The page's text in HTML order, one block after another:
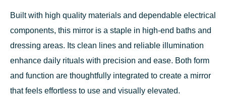
Built with high quality materials and dependable electrical
components, this mirror is a staple in high-end baths and
dressing areas. Its clean lines and reliable illumination
enhance daily rituals with precision and ease. Both form
and function are thoughtfully integrated to create a mirror
that feels effortless to use and visually elevated.